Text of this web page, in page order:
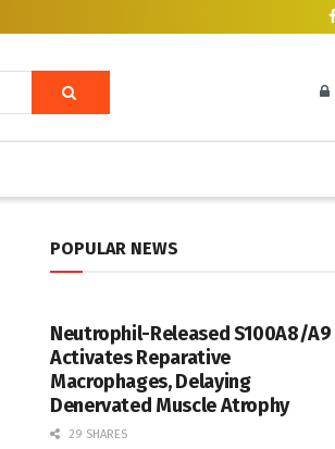
POPULAR NEWS
Neutrophil-Released S100A8/A9
Activates Reparative
Macrophages, Delaying
Denervated Muscle Atrophy
29 SHARES